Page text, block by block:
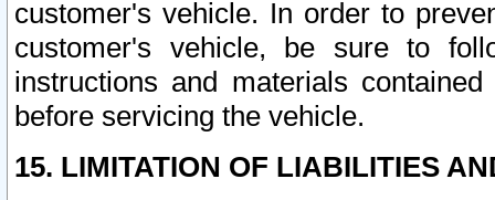
customer's vehicle. In order to
customer's vehicle, be sure to
instructions and materials
before servicing the vehicle.
15. LIMITATION OF LIABILITIES